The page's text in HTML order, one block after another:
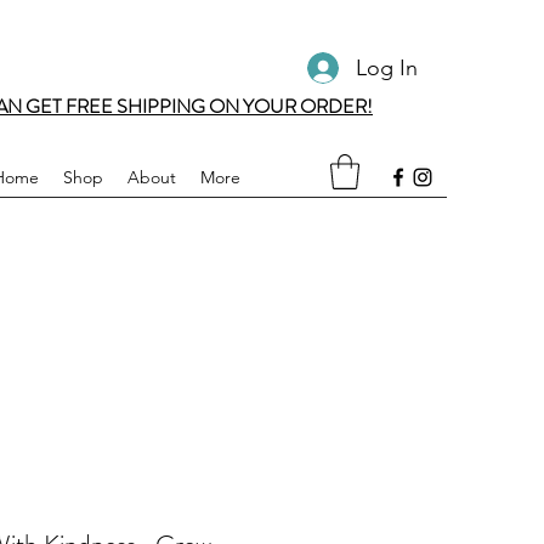
Log In
GET FREE SHIPPING ON YOUR ORDER!
Shop About More